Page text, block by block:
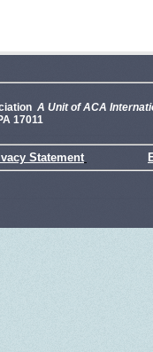
A Unit of ACA
17011
Statement